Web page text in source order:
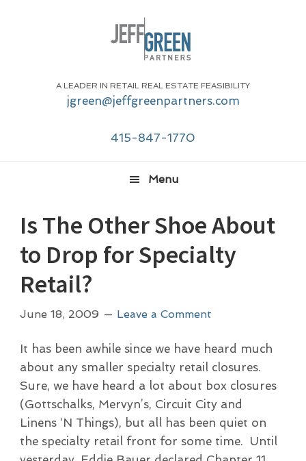
A LEADER IN RETAIL REAL ESTATE FEASIBILITY
jgreen@jeffgreenpartners.com
415-847-1770
Menu
Is The Other Shoe About
to Drop for Specialty
Retail?
June 18, 2009 Leave a Comment
It has been awhile since we have heard much
about any smaller specialty retail closures.
Sure, we have heard a lot about box closures
(Gottschalks, Mervyn’s, Circuit City and
Linens ‘N Things), but all has been quiet on
the specialty retail front for some time. Until